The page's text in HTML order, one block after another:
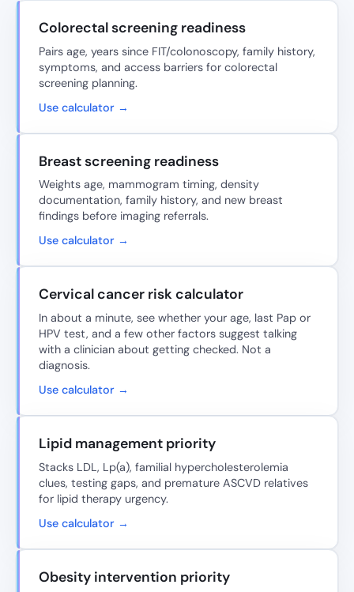
Colorectal screening readiness
Pairs age, years since FIT/colonoscopy, family history,
symptoms, and access barriers for colorectal
screening planning.
Use calculator →
Breast screening readiness
Weights age, mammogram timing, density
documentation, family history, and new breast
findings before imaging referrals.
Use calculator →
Cervical cancer risk calculator
In about a minute, see whether your age, last Pap or
HPV test, and a few other factors suggest talking
with a clinician about getting checked. Not a
diagnosis.
Use calculator →
Lipid management priority
Stacks LDL, Lp(a), familial hypercholesterolemia
clues, testing gaps, and premature ASCVD relatives
for lipid therapy urgency.
Use calculator →
Obesity intervention priority